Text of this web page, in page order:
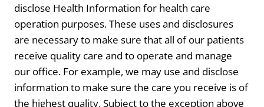
disclose Health Information for health care
operation purposes. These uses and disclosures
are necessary to make sure that all of our patients
receive quality care and to operate and manage
our office. For example, we may use and disclose
information to make sure the care you receive is of
the highest quality. Subject to the exception above